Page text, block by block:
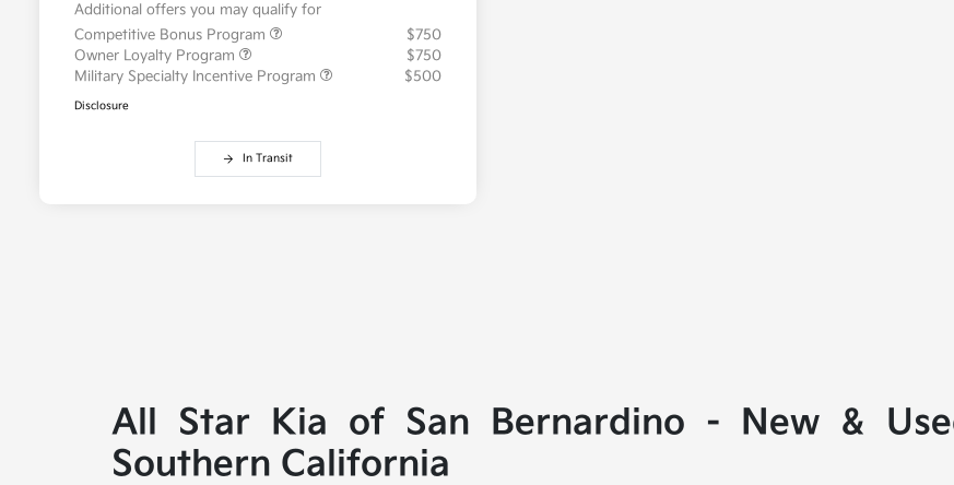
Additional offers you may qualify for
Competitive Bonus Program
$750
Owner Loyalty Program
$750
Military Specialty Incentive Program
$500
Disclosure
In Transit
All Star Kia of San Bernardino - New &
Southern California